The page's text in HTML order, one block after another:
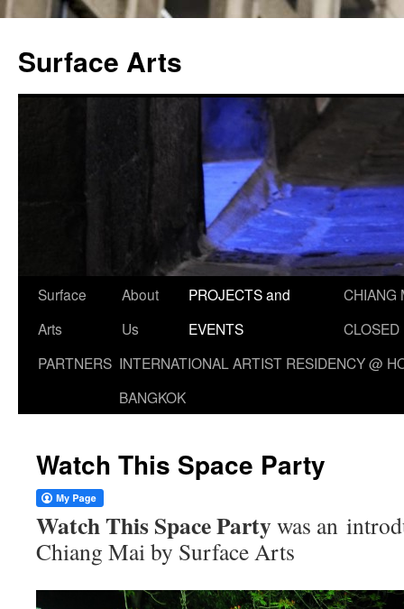
content
Surface Arts
Surface
Arts
About
Us
PROJECTS and
EVENTS
CHIANG
CLOSED
PARTNERS INTERNATIONAL ARTIST RESIDENCY @
BANGKOK
Watch This Space Party
Watch This Space Partywas an
Chiang Mai by Surface Arts